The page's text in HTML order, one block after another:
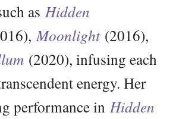
as Hidden
Moonlight(2016),
(2020), infusing each
energy. Her
performance in Hidden